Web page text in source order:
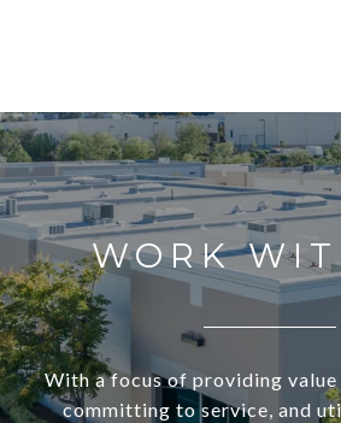
WORK
With a focus of providing
committing to service, and